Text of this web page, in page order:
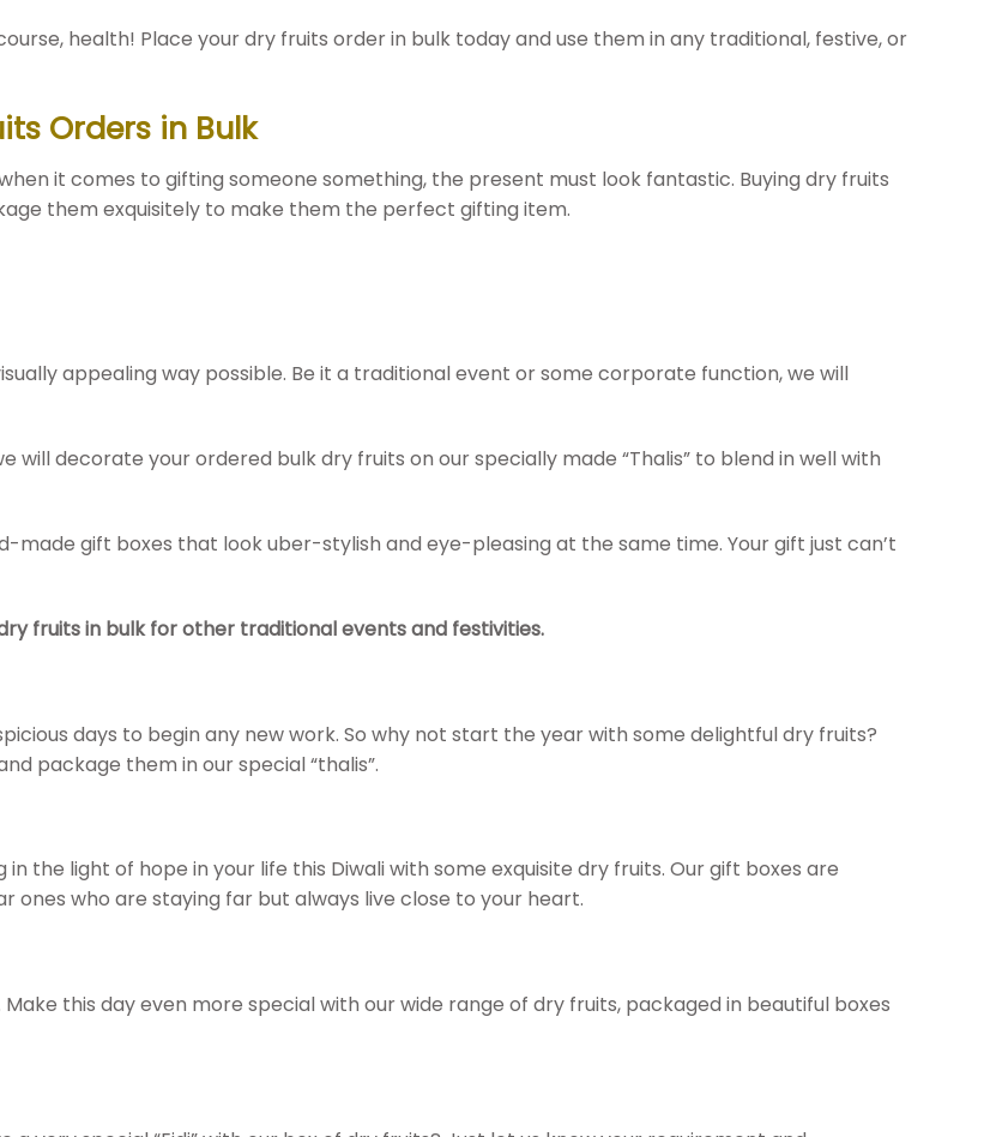
health! Place your dry fruits order in bulk today and use them in any traditional, festive, or
Orders in Bulk
it comes to gifting someone something, the present must look fantastic. Buying dry fruits
them exquisitely to make them the perfect gifting item.
appealing way possible. Be it a traditional event or some corporate function, we will
will decorate your ordered bulk dry fruits on our specially made “Thalis” to blend in well with
made gift boxes that look uber-stylish and eye-pleasing at the same time. Your gift just can’t
fruits in bulk for other traditional events and festivities.
days to begin any new work. So why not start the year with some delightful dry fruits?
package them in our special “thalis”.
the light of hope in your life this Diwali with some exquisite dry fruits. Our gift boxes are
who are staying far but always live close to your heart.
this day even more special with our wide range of dry fruits, packaged in beautiful boxes